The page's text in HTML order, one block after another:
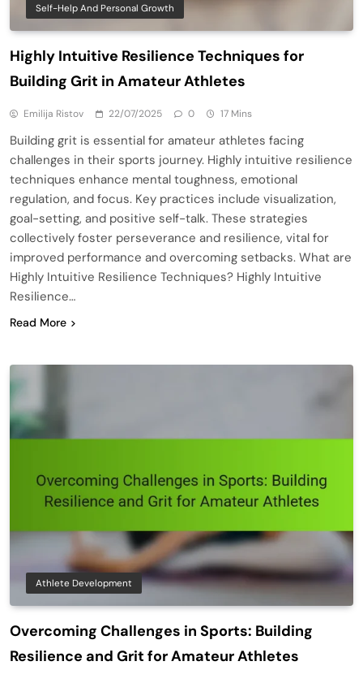
Self-Help And Personal Growth
Highly Intuitive Resilience Techniques for
Building Grit in Amateur Athletes
Emilija Ristov 22/07/2025 0 17 Mins
Building grit is essential for amateur athletes facing
challenges in their sports journey. Highly intuitive resilience
techniques enhance mental toughness, emotional
regulation, and focus. Key practices include visualization,
goal-setting, and positive self-talk. These strategies
collectively foster perseverance and resilience, vital for
improved performance and overcoming setbacks. What are
Highly Intuitive Resilience Techniques? Highly Intuitive
Resilience…
Read More
Athlete Development
Overcoming Challenges in Sports: Building
Resilience and Grit for Amateur Athletes